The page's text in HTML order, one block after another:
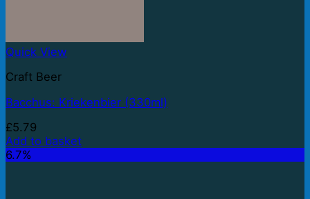
Quick View
Craft Beer
Bacchus: Kriekenbier (330ml)
£5.79
Add to basket
6.7%